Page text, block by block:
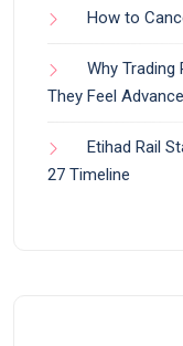
How to
Why
They Feel
Etihad Rail
27 Timeline